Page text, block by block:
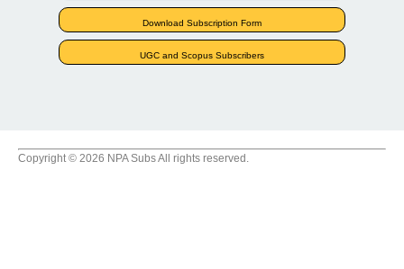
Download Subscription Form
UGC and Scopus Subscribers
Copyright © 2026 NPA Subs All rights reserved.